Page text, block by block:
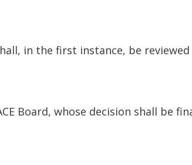
in the first instance, be reviewed
Board, whose decision shall be